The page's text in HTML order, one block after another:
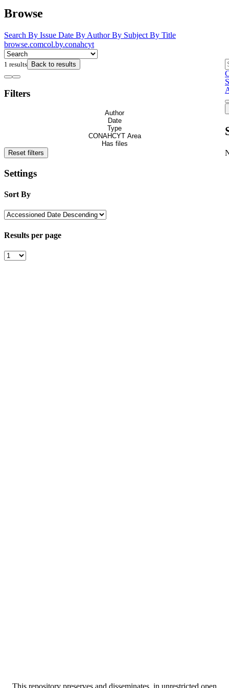
Browse
Search By Issue Date By AuthorBy Subject By Title
browse.comcol.by.conahcyt
1 results Back to results
Filters
Author
Date
Type
CONAHCYT Area
Has files
Reset filters
Settings
Sort By
Results per page
This repository preserves and disseminates, in unrestricted open